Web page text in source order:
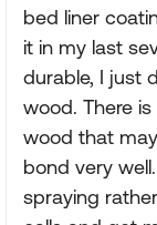
bed liner
it in my last
durable, I just
wood. There
wood that
bond very
spraying